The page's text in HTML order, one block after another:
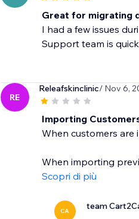
Great for migrating
I had a few issues
Support team is
RE
Releafskinclinic/ Nov 6,
Importing
When customers
When importing
Scopri di più
CA team